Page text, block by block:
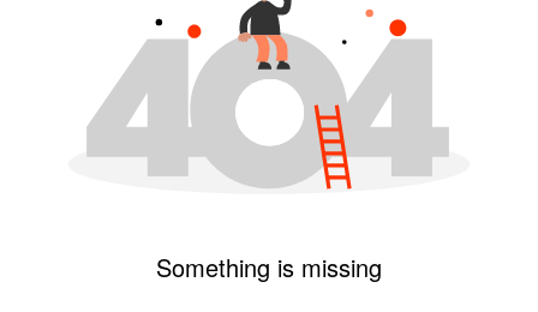
Something is missing